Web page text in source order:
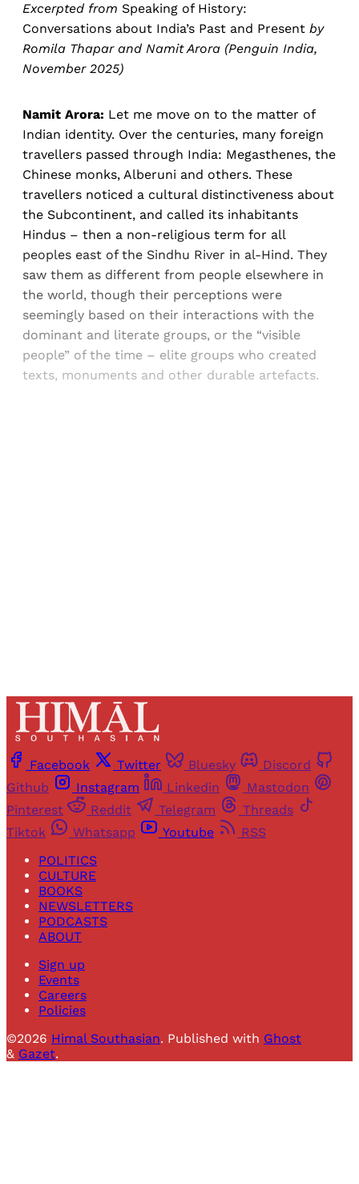
Excerpted from Speaking of History:
Conversations about India’s Past and Present by
Romila Thapar and Namit Arora (Penguin India,
November 2025)
Namit Arora: Let me move on to the matter of
Indian identity. Over the centuries, many foreign
travellers passed through India: Megasthenes, the
Chinese monks, Alberuni and others. These
travellers noticed a cultural distinctiveness about
the Subcontinent, and called its inhabitants
Hindus – then a non-religious term for all
peoples east of the Sindhu River in al-Hind. They
saw them as different from people elsewhere in
the world, though their perceptions were
seemingly based on their interactions with the
dominant and literate groups, or the “visible
people” of the time – elite groups who created
texts, monuments and other durable artefacts.
Facebook Twitter Bluesky
Discord
Github
Instagram Linkedin
Mastodon
Pinterest
Reddit Telegram
Threads
Tiktok
Whatsapp Youtube
RSS
POLITICS
CULTURE
BOOKS
NEWSLETTERS
PODCASTS
ABOUT
Sign up
Events
Careers
Policies
©2026 Himal Southasian. Published with Ghost
& Gazet.